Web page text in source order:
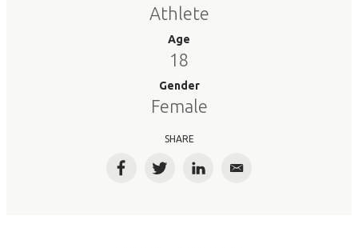
Athlete
Age
18
Gender
Female
SHARE
FacebookTwitterLinkedInEmail